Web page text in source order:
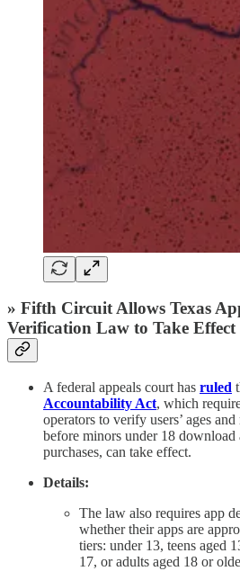
» Fifth Circuit Allows Texas
Verification Law to Take
A federal appeals court has ruled
Accountability Act, which
operators to verify users’ ages
before minors under 18 download
purchases, can take effect.
Details:
The law also requires app
whether their apps are
tiers: under 13, teens aged
17, or adults aged 18 or